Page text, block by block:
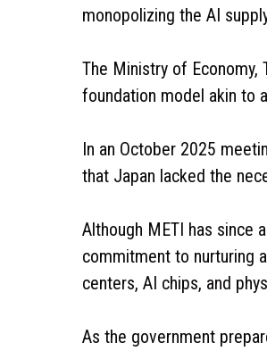
monopolizing the AI
The Ministry of
foundation model akin to
In an October 2025
that Japan lacked the
Although METI has since
commitment to nurturing
centers, AI chips, and
As the government